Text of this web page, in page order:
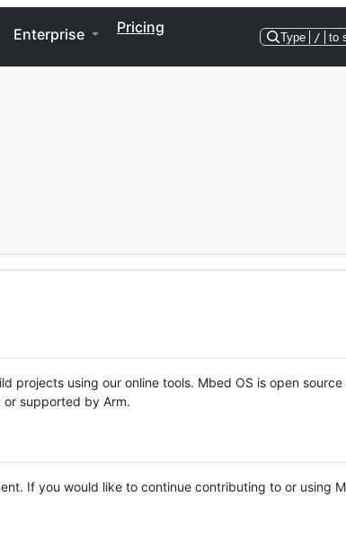
Enterprise Pricing
Type / to
projects using our online tools. Mbed OS is open source
supported by Arm.
If you would like to continue contributing to or using